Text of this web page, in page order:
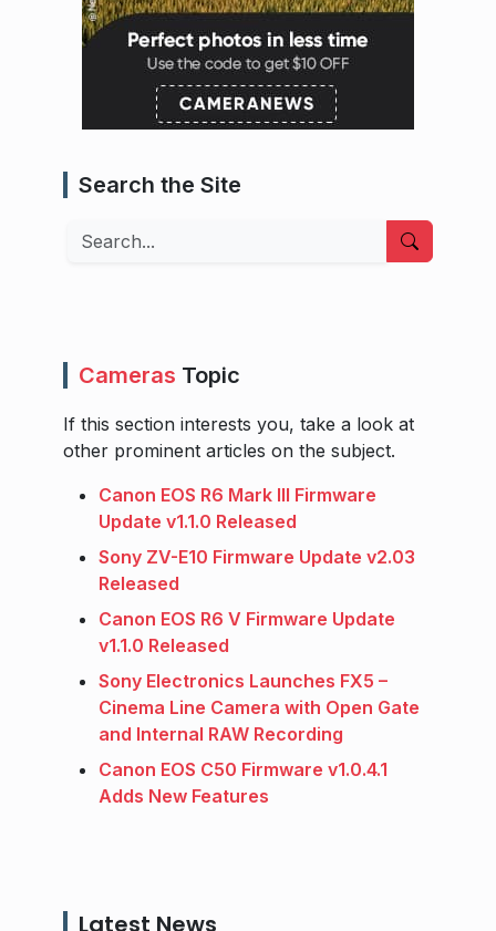
Search the Site
Search
Cameras Topic
If this section interests you, take a look at
other prominent articles on the subject.
Canon EOS R6 Mark III Firmware
Update v1.1.0 Released
Sony ZV-E10 Firmware Update v2.03
Released
Canon EOS R6 V Firmware Update
v1.1.0 Released
Sony Electronics Launches FX5 –
Cinema Line Camera with Open Gate
and Internal RAW Recording
Canon EOS C50 Firmware v1.0.4.1
Adds New Features
Latest News